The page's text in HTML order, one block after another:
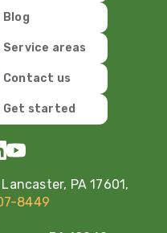
Blog
Service areas
Contact us
Get started
PA 17601,
8449